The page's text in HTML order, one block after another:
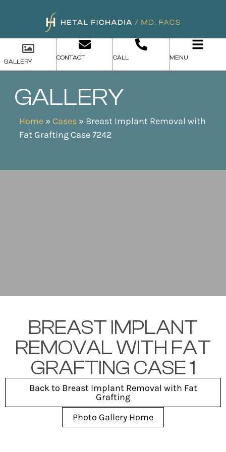
GALLERY
CONTACT CALL MENU
GALLERY
Home » Cases » Breast Implant Removal with
Fat Grafting Case 7242
BREAST IMPLANT
REMOVAL WITH FAT
GRAFTING CASE 1
Back to Breast Implant Removal with Fat
Grafting
Photo Gallery Home